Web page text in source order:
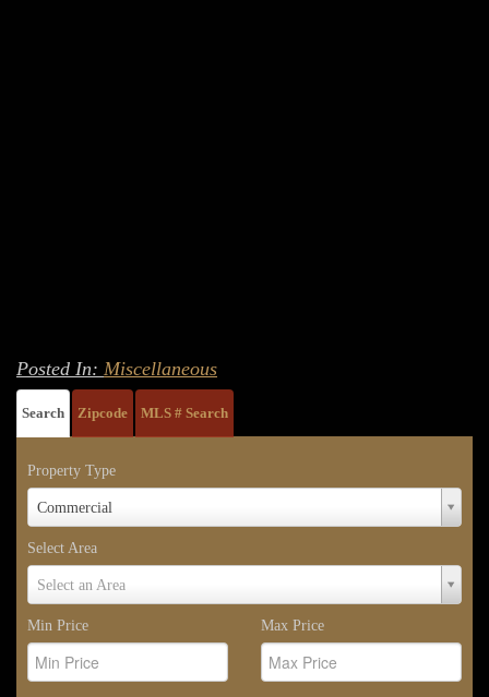
Posted In: Miscellaneous
Search Zipcode MLS # Search
Property Type
Commercial
Property
Select Area
Select an Area
Select
Min Price
Max Price